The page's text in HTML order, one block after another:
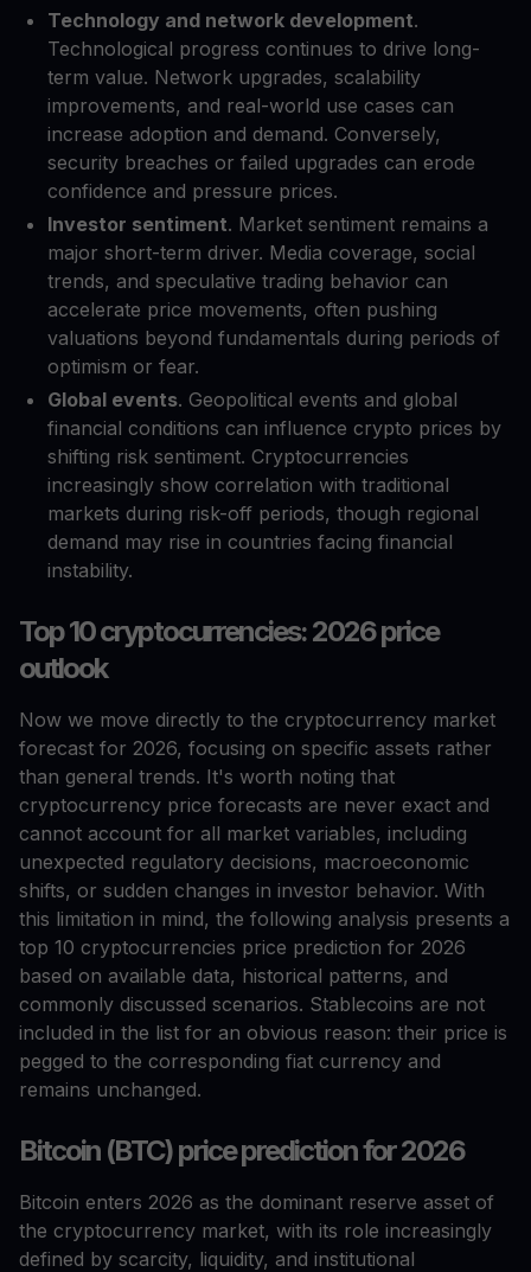
Technology and network development.
Technological progress continues to drive long-
term value. Network upgrades, scalability
improvements, and real-world use cases can
increase adoption and demand. Conversely,
security breaches or failed upgrades can erode
confidence and pressure prices.
Investor sentiment. Market sentiment remains a
major short-term driver. Media coverage, social
trends, and speculative trading behavior can
accelerate price movements, often pushing
valuations beyond fundamentals during periods of
optimism or fear.
Global events. Geopolitical events and global
financial conditions can influence crypto prices by
shifting risk sentiment. Cryptocurrencies
increasingly show correlation with traditional
markets during risk-off periods, though regional
demand may rise in countries facing financial
instability.
Top 10 cryptocurrencies: 2026 price
outlook
Now we move directly to the cryptocurrency market
forecast for 2026, focusing on specific assets rather
than general trends. It's worth noting that
cryptocurrency price forecasts are never exact and
cannot account for all market variables, including
unexpected regulatory decisions, macroeconomic
shifts, or sudden changes in investor behavior. With
this limitation in mind, the following analysis presents a
top 10 cryptocurrencies price prediction for 2026
based on available data, historical patterns, and
commonly discussed scenarios. Stablecoins are not
included in the list for an obvious reason: their price is
pegged to the corresponding fiat currency and
remains unchanged.
Bitcoin (BTC) price prediction for 2026
Bitcoin enters 2026 as the dominant reserve asset of
the cryptocurrency market, with its role increasingly
defined by scarcity, liquidity, and institutional